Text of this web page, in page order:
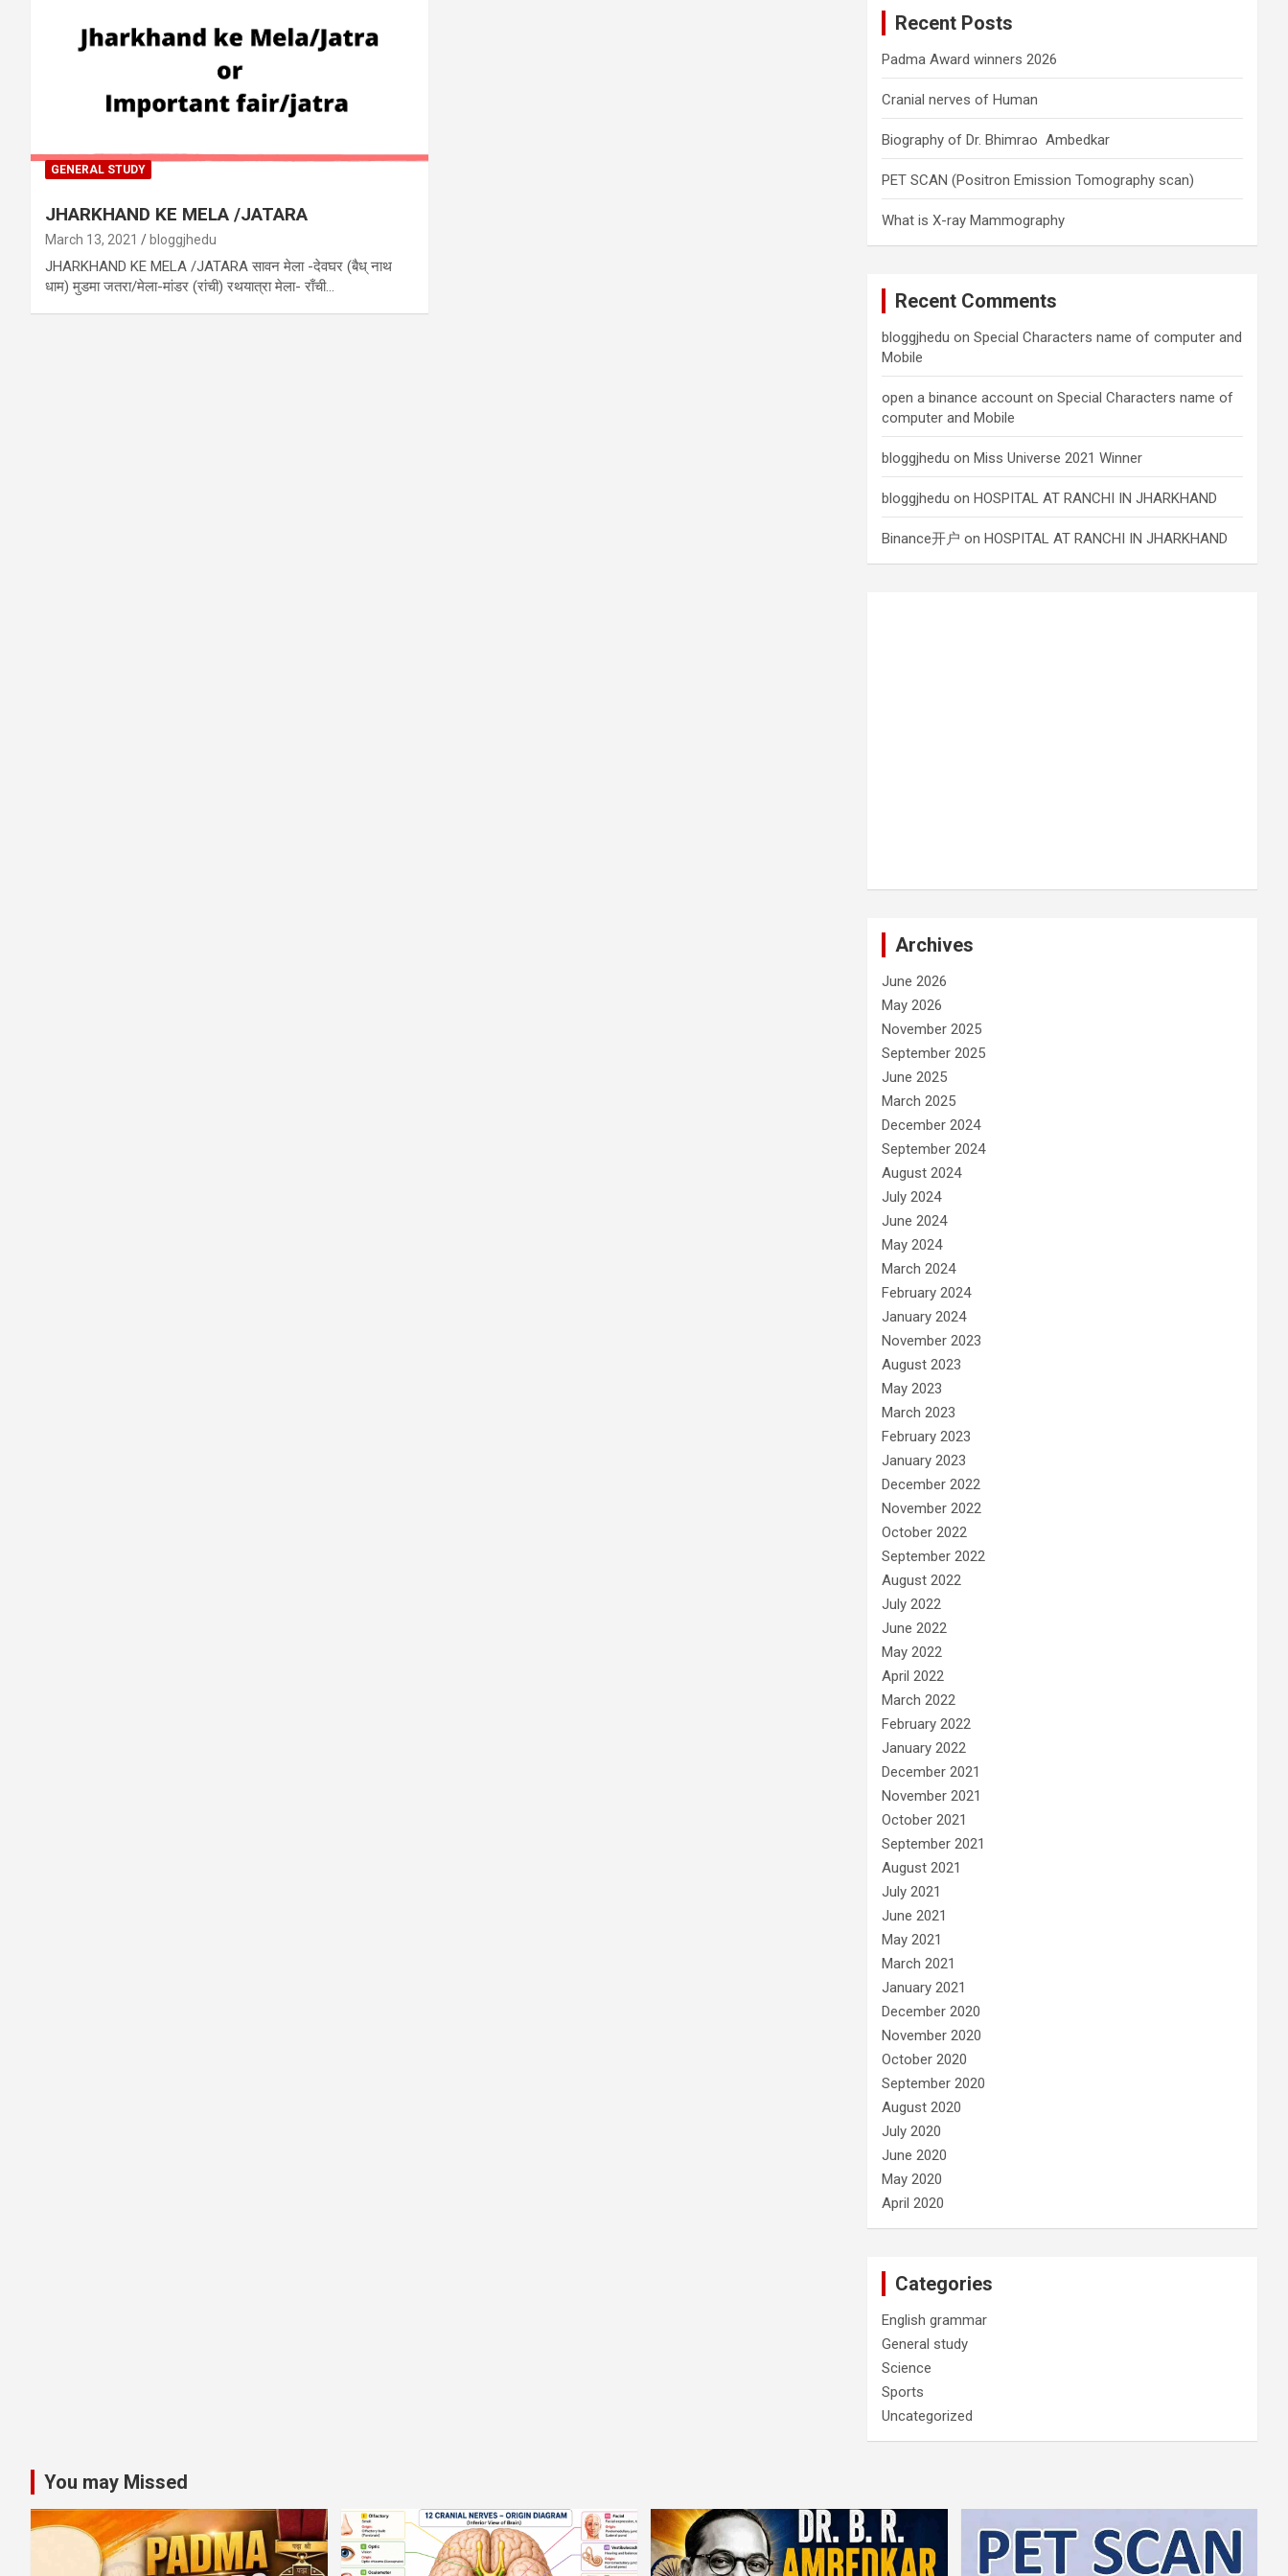
GENERAL STUDY
JHARKHAND KE MELA /JATARA
March 13, 2021 bloggjhedu
JHARKHAND KE MELA /JATARA सावन मेला -देवघर (बैध् नाथ
धाम) मुडमा जतरा/मेला-मांडर (रांची) रथयात्रा मेला- राँची…
Recent Posts
Padma Award winners 2026
Cranial nerves of Human
Biography of Dr. Bhimrao Ambedkar
PET SCAN (Positron Emission Tomography scan)
What is X-ray Mammography
Recent Comments
bloggjhedu onSpecial Characters name of computer and
Mobile
open a binance account onSpecial Characters name of
computer and Mobile
bloggjhedu onMiss Universe 2021 Winner
bloggjhedu onHOSPITAL AT RANCHI IN JHARKHAND
Binance开户 onHOSPITAL AT RANCHI IN JHARKHAND
Archives
June 2026
May 2026
November 2025
September 2025
June 2025
March 2025
December 2024
September 2024
August 2024
July 2024
June 2024
May 2024
March 2024
February 2024
January 2024
November 2023
August 2023
May 2023
March 2023
February 2023
January 2023
December 2022
November 2022
October 2022
September 2022
August 2022
July 2022
June 2022
May 2022
April 2022
March 2022
February 2022
January 2022
December 2021
November 2021
October 2021
September 2021
August 2021
July 2021
June 2021
May 2021
March 2021
January 2021
December 2020
November 2020
October 2020
September 2020
August 2020
July 2020
June 2020
May 2020
April 2020
Categories
English grammar
General study
Science
Sports
Uncategorized
You may Missed